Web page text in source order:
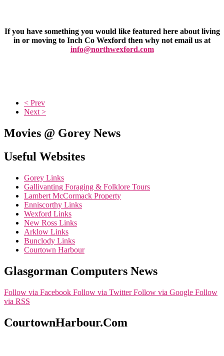
If you have something you would like featured here about living
in or moving to Inch Co Wexford then why not email us at
info@northwexford.com
< Prev
Next >
Movies @ Gorey News
Useful Websites
Gorey Links
Gallivanting Foraging & Folklore Tours
Lambert McCormack Property
Enniscorthy Links
Wexford Links
New Ross Links
Arklow Links
Bunclody Links
Courtown Harbour
Glasgorman Computers News
Follow via Facebook Follow via Twitter Follow via Google Follow
via RSS
CourtownHarbour.Com